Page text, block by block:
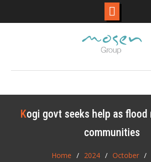
Kogi govt seeks help as flood ravages 200
communities
Home 2024 October